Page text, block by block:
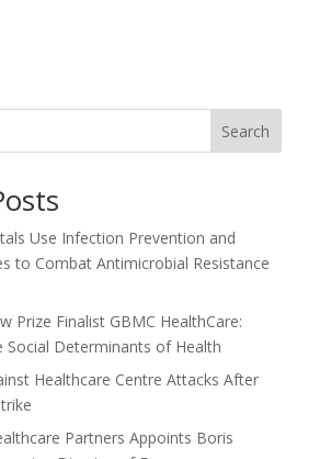
Search
Use Infection Prevention and
to Combat Antimicrobial Resistance
Prize Finalist GBMC HealthCare:
Social Determinants of Health
Healthcare Centre Attacks After
Partners Appoints Boris